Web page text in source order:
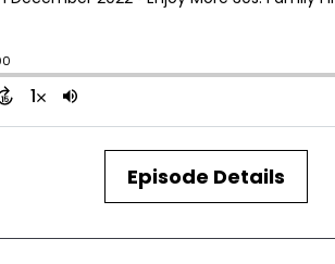
Episode Details